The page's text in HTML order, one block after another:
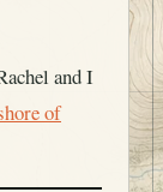
and I
of